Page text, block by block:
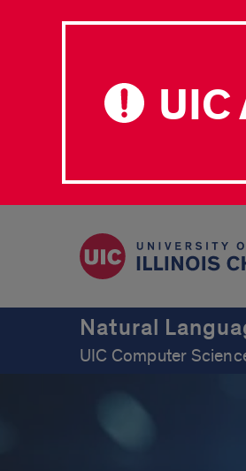
UIC
Natural
UIC Computer